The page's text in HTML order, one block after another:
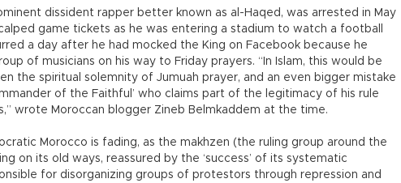
dissident rapper better known as al-Haqed, was arrested in May
game tickets as he was entering a stadium to watch a football
a day after he had mocked the King on Facebook because he
of musicians on his way to Friday prayers. “In Islam, this would be
the spiritual solemnity of Jumuah prayer, and an even bigger mistake
of the Faithful’ who claims part of the legitimacy of his rule
wrote Moroccan blogger Zineb Belmkaddem at the time.
Morocco is fading, as the makhzen (the ruling group around the
on its old ways, reassured by the ‘success’ of its systematic
for disorganizing groups of protestors through repression and